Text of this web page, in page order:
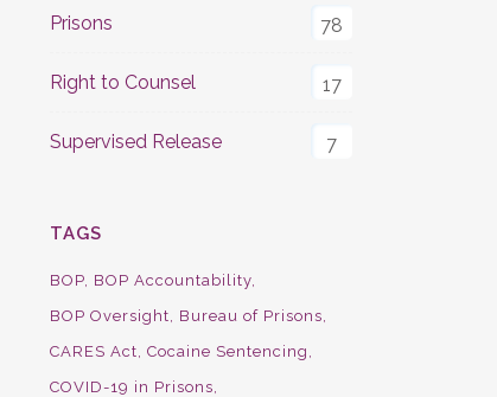
Prisons 78
Right to Counsel 17
Supervised Release 7
TAGS
BOP BOP Accountability
BOP Oversight
Bureau of Prisons
CARES Act Cocaine Sentencing
COVID-19 in Prisons